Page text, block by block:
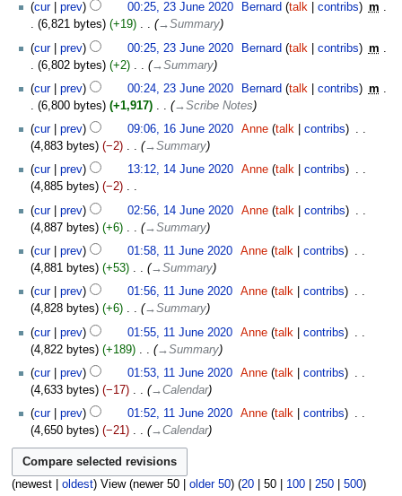
cur
prev 00:25, 23 June 2020 Bernard talk contribs
m
6,821 bytes
+19
→‎Summary
cur
prev 00:25, 23 June 2020 Bernard talk contribs
m
6,802 bytes
+2
→‎Summary
cur
prev 00:24, 23 June 2020 Bernard talk contribs
m
6,800 bytes
+1,917 →‎Scribe Notes
June
cur prev 09:06, 16 June 2020 Anne talk contribs
4,883 bytes
−2 →‎Summary
14
June
cur prev 13:12, 14 June 2020 Anne talk contribs
4,885 bytes
−2
N
o
e
d
i
t
s
m
m
a
r
y
cur prev 02:56, 14 June 2020 Anne talk contribs
4,887 bytes
+6 →‎Summary
June
cur prev 01:58, 11 June 2020 Anne talk contribs
4,881 bytes
+53
→‎Summary
cur
prev 01:56, 11 June 2020 Anne talk contribs
4,828 bytes
+6
→‎Summary
cur
prev 01:55, 11 June 2020 Anne talk contribs
4,822 bytes
+189
→‎Summary
cur
prev 01:53, 11 June 2020 Anne talk contribs
4,633 bytes
−17
→‎Calendar
cur
prev 01:52, 11 June 2020 Anne talk contribs
4,650 bytes
−21 →‎Calendar
(newest| oldest) View (newer 50| older 50) (20| 50| 100| 250| 500)